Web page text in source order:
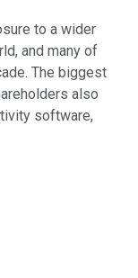
to a wider
and many of
The biggest
also
software,